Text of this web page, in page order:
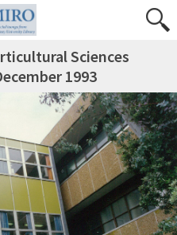
Sciences
1993